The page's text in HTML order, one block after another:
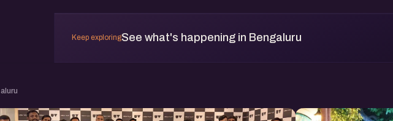
Keep exploringSee what's happening in Bengaluru